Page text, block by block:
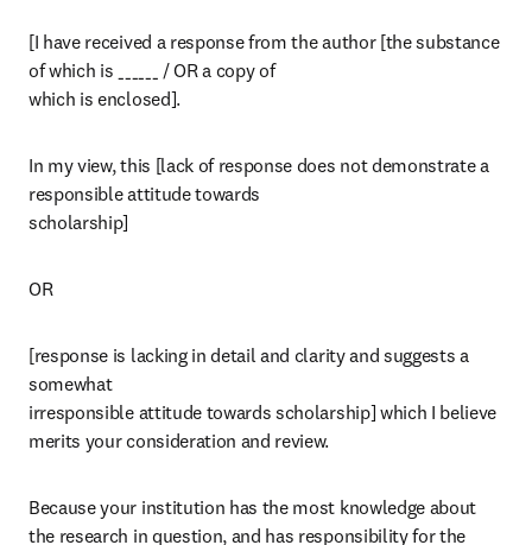
[I have received a response from the author [the substance
of which is ______ / OR a copy of
which is enclosed].
In my view, this [lack of response does not demonstrate a
responsible attitude towards
scholarship]
OR
[response is lacking in detail and clarity and suggests a
somewhat
irresponsible attitude towards scholarship] which I believe
merits your consideration and review.
Because your institution has the most knowledge about
the research in question, and has responsibility for the